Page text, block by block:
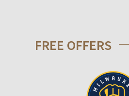
FREE OFFERS